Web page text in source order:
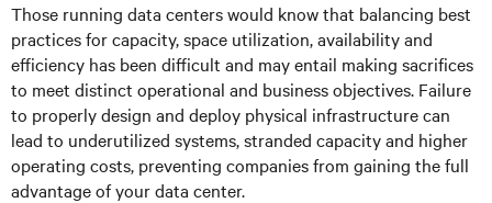
Those running data centers would know that balancing best
practices for capacity, space utilization, availability and
efficiency has been difficult and may entail making sacrifices
to meet distinct operational and business objectives. Failure
to properly design and deploy physical infrastructure can
lead to underutilized systems, stranded capacity and higher
operating costs, preventing companies from gaining the full
advantage of your data center.